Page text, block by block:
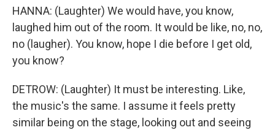
HANNA: (Laughter) We would have, you know,
laughed him out of the room. It would be like, no, no,
no (laugher). You know, hope I die before I get old,
you know?
DETROW: (Laughter) It must be interesting. Like,
the music's the same. I assume it feels pretty
similar being on the stage, looking out and seeing